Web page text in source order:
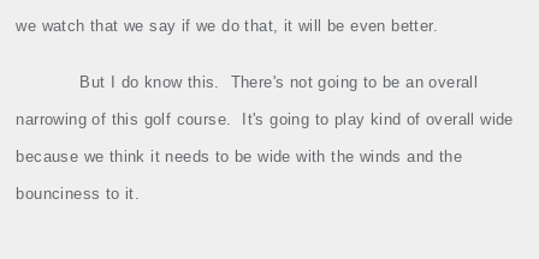
we watch that we say if we do that, it will be even better.
But I do know this. There's not going to be an overall
narrowing of this golf course. It's going to play kind of overall wide
because we think it needs to be wide with the winds and the
bounciness to it.